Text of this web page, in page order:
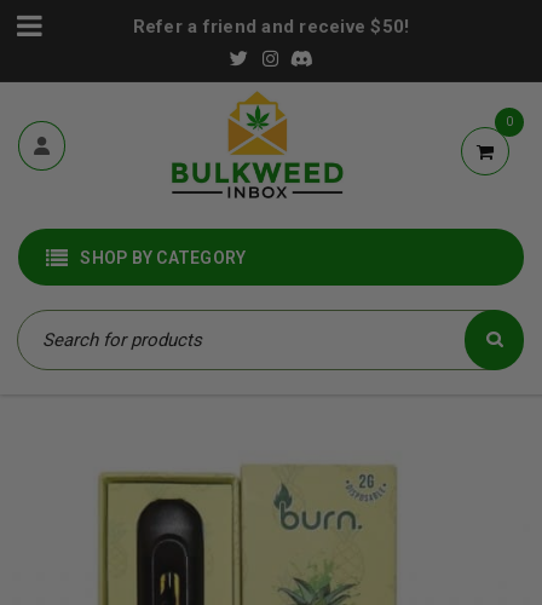
Refer a friend and receive $50!
0
SHOP BY CATEGORY